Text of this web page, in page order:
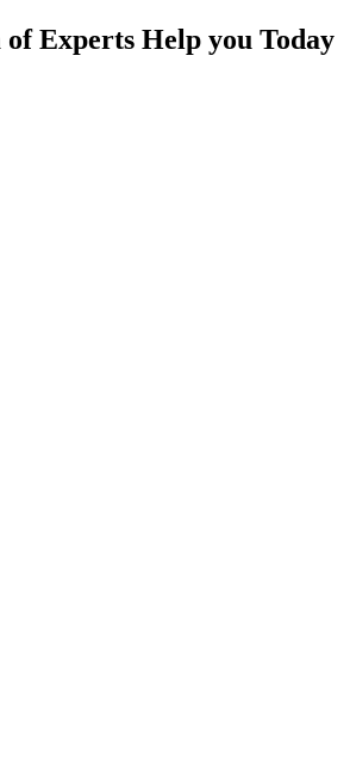
Experts Help you Today